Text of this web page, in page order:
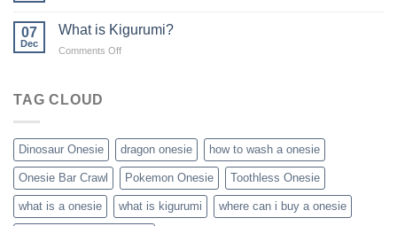
07
Dec
What is Kigurumi?
Comments Offon
TAG CLOUD
Dinosaur Onesie dragon onesie how to wash a onesie
Onesie Bar Crawl Pokemon Onesie Toothless Onesie
what is a onesie what is kigurumi where can i buy a onesie